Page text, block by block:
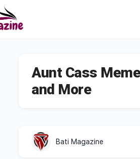
Aunt Cass
and More
Bati Magazine